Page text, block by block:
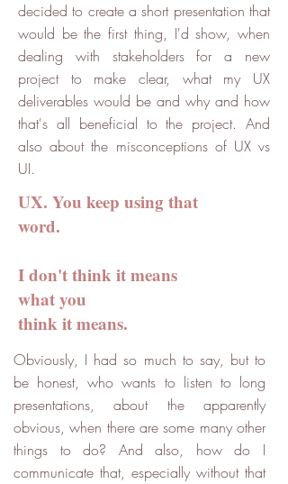
decided to create a short presentation that
would be the first thing, I'd show, when
dealing with stakeholders for a new
project to make clear, what my UX
deliverables would be and why and how
that's all beneficial to the project. And
also about the misconceptions of UX vs
UI.
UX. You keep using that
word.
I don't think it means
what you
think it means.
Obviously, I had so much to say, but to
be honest, who wants to listen to long
presentations, about the apparently
obvious, when there are some many other
things to do? And also, how do I
communicate that, especially without that